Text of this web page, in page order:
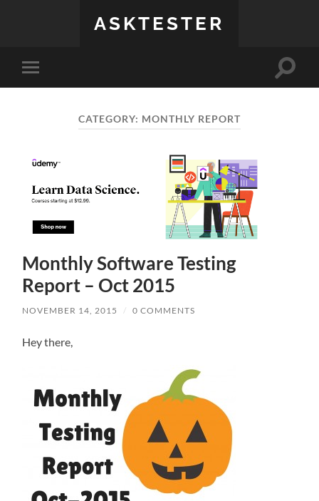
ASKTESTER
Toggle
mobile
Toggle
CATEGORY: MONTHLY REPORT
Monthly Software Testing
Report – Oct 2015
NOVEMBER 14, 2015 / 0 COMMENTS
Hey there,